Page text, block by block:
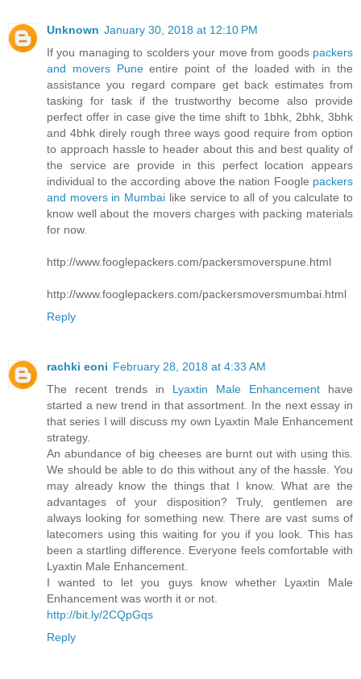
Unknown January 30, 2018 at 12:10 PM
If you managing to scolders your move from goods packers
and movers Puneentire point of the loaded with in the
assistance you regard compare get back estimates from
tasking for task if the trustworthy become also provide
perfect offer in case give the time shift to 1bhk, 2bhk, 3bhk
and 4bhk direly rough three ways good require from option
to approach hassle to header about this and best quality of
the service are provide in this perfect location appears
individual to the according above the nation Foogle packers
and movers in Mumbai like service to all of you calculate to
know well about the movers charges with packing materials
for now.
http://www.fooglepackers.com/packersmoverspune.html
http://www.fooglepackers.com/packersmoversmumbai.html
Reply
rachki eoni February 28, 2018 at 4:33 AM
The recent trends in Lyaxtin Male Enhancement have
started a new trend in that assortment. In the next essay in
that series I will discuss my own Lyaxtin Male Enhancement
strategy.
An abundance of big cheeses are burnt out with using this.
We should be able to do this without any of the hassle. You
may already know the things that I know. What are the
advantages of your disposition? Truly, gentlemen are
always looking for something new. There are vast sums of
latecomers using this waiting for you if you look. This has
been a startling difference. Everyone feels comfortable with
Lyaxtin Male Enhancement.
I wanted to let you guys know whether Lyaxtin Male
Enhancement was worth it or not.
http://bit.ly/2CQpGqs
Reply